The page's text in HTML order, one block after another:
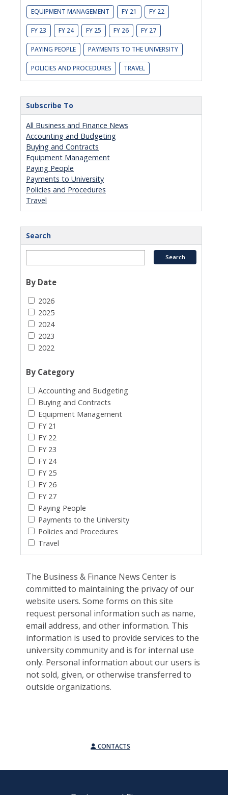
EQUIPMENT MANAGEMENT FY 21 FY 22
FY 23 FY 24 FY 25 FY 26 FY 27
PAYING PEOPLE PAYMENTS TO THE UNIVERSITY
POLICIES AND PROCEDURES TRAVEL
Subscribe To
All Business and Finance News
Accounting and Budgeting
Buying and Contracts
Equipment Management
Paying People
Payments to University
Policies and Procedures
Travel
Search
By Date
2026
2025
2024
2023
2022
By Category
Accounting and Budgeting
Buying and Contracts
Equipment Management
FY 21
FY 22
FY 23
FY 24
FY 25
FY 26
FY 27
Paying People
Payments to the University
Policies and Procedures
Travel
The Business & Finance News Center is
committed to maintaining the privacy of our
website users. Some forms on this site
request personal information such as name,
email address, and other information. This
information is used to provide services to the
university community and is for internal use
only. Personal information about our users is
not sold, given, or otherwise transferred to
outside organizations.
CONTACTS